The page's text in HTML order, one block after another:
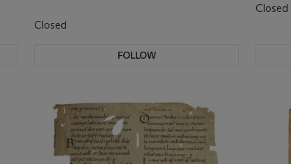
Closed
FOLLOW
Closed